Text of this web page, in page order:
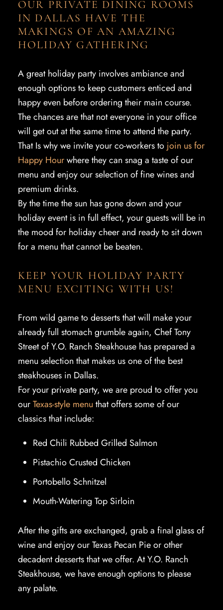
OUR PRIVATE DINING ROOMS
IN DALLAS HAVE THE
MAKINGS OF AN AMAZING
HOLIDAY GATHERING
A great holiday party involves ambiance and
enough options to keep customers enticed and
happy even before ordering their main course.
The chances are that not everyone in your office
will get out at the same time to attend the party.
That Is why we invite your co-workers to join us for
Happy Hourwhere they can snag a taste of our
menu and enjoy our selection of fine wines and
premium drinks.
By the time the sun has gone down and your
holiday event is in full effect, your guests will be in
the mood for holiday cheer and ready to sit down
for a menu that cannot be beaten.
KEEP YOUR HOLIDAY PARTY
MENU EXCITING WITH US!
From wild game to desserts that will make your
already full stomach grumble again, Chef Tony
Street of Y.O. Ranch Steakhouse has prepared a
menu selection that makes us one of the best
steakhouses in Dallas.
For your private party, we are proud to offer you
ourTexas-style menu that offers some of our
classics that include:
Red Chili Rubbed Grilled Salmon
Pistachio Crusted Chicken
Portobello Schnitzel
Mouth-Watering Top Sirloin
After the gifts are exchanged, grab a final glass of
wine and enjoy our Texas Pecan Pie or other
decadent desserts that we offer. At Y.O. Ranch
Steakhouse, we have enough options to please
any palate.